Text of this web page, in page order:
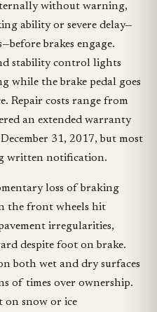
without warning,
ability or severe delay—
brakes engage.
stability control lights
while the brake pedal goes
Repair costs range from
an extended warranty
31, 2017, but most
written notification.
loss of braking
the front wheels hit
irregularities,
despite foot on brake.
both wet and dry surfaces
of times over ownership.
on snow or ice